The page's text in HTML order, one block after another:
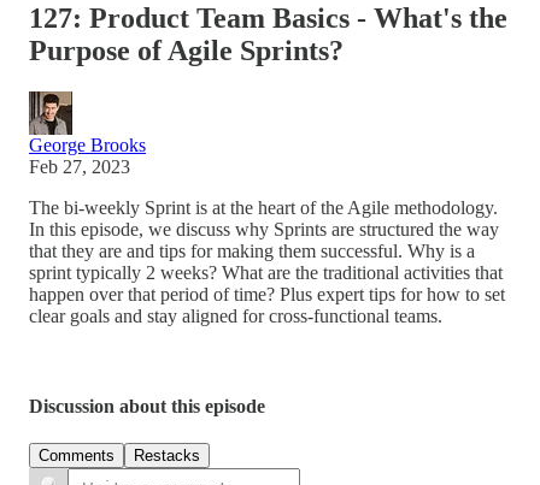
127: Product Team Basics - What's the
Purpose of Agile Sprints?
George Brooks
Feb 27, 2023
The bi-weekly Sprint is at the heart of the Agile methodology.
In this episode, we discuss why Sprints are structured the way
that they are and tips for making them successful. Why is a
sprint typically 2 weeks? What are the traditional activities that
happen over that period of time? Plus expert tips for how to set
clear goals and stay aligned for cross-functional teams.
Discussion about this episode
Comments Restacks